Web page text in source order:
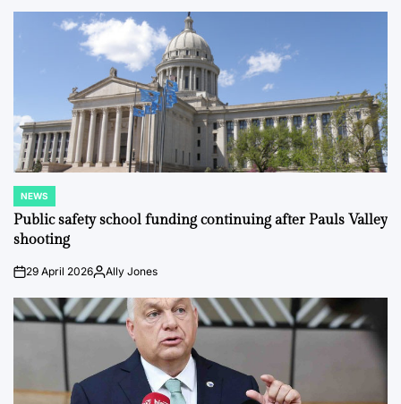
POSTED
IN
NEWS
Public safety school funding continuing after Pauls Valley
shooting
on29 April 2026PostedAlly Jones